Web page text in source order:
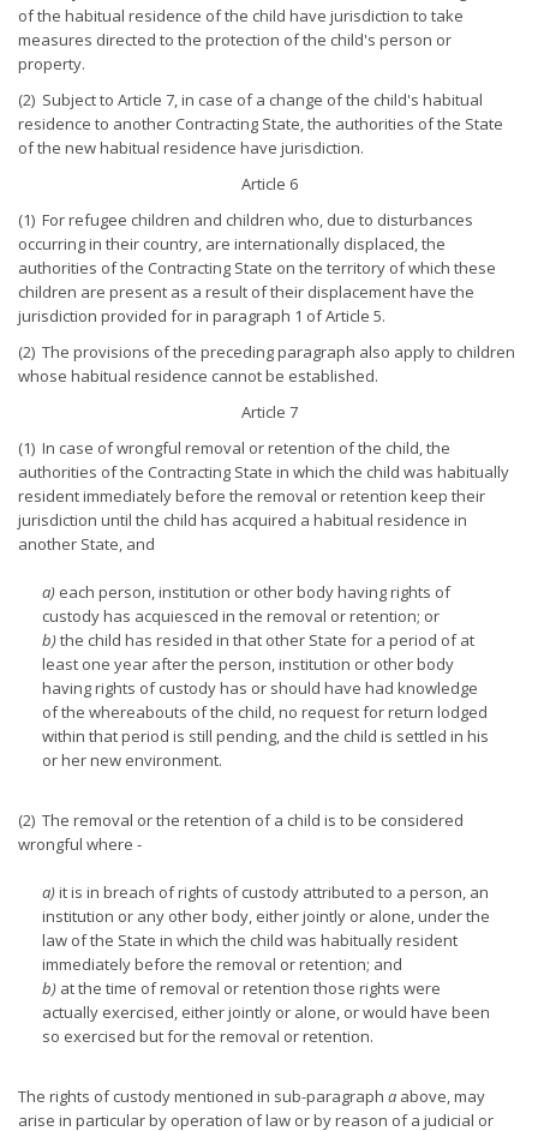
of the habitual residence of the child have jurisdiction to take
measures directed to the protection of the child's person or
property.
(2) Subject to Article 7, in case of a change of the child's habitual
residence to another Contracting State, the authorities of the State
of the new habitual residence have jurisdiction.
Article 6
(1) For refugee children and children who, due to disturbances
occurring in their country, are internationally displaced, the
authorities of the Contracting State on the territory of which these
children are present as a result of their displacement have the
jurisdiction provided for in paragraph 1 of Article 5.
(2) The provisions of the preceding paragraph also apply to children
whose habitual residence cannot be established.
Article 7
(1) In case of wrongful removal or retention of the child, the
authorities of the Contracting State in which the child was habitually
resident immediately before the removal or retention keep their
jurisdiction until the child has acquired a habitual residence in
another State, and
a) each person, institution or other body having rights of
custody has acquiesced in the removal or retention; or
b)the child has resided in that other State for a period of at
least one year after the person, institution or other body
having rights of custody has or should have had knowledge
of the whereabouts of the child, no request for return lodged
within that period is still pending, and the child is settled in his
or her new environment.
(2) The removal or the retention of a child is to be considered
wrongful where -
a)it is in breach of rights of custody attributed to a person, an
institution or any other body, either jointly or alone, under the
law of the State in which the child was habitually resident
immediately before the removal or retention; and
b) at the time of removal or retention those rights were
actually exercised, either jointly or alone, or would have been
so exercised but for the removal or retention.
The rights of custody mentioned in sub-paragraph a above, may
arise in particular by operation of law or by reason of a judicial or